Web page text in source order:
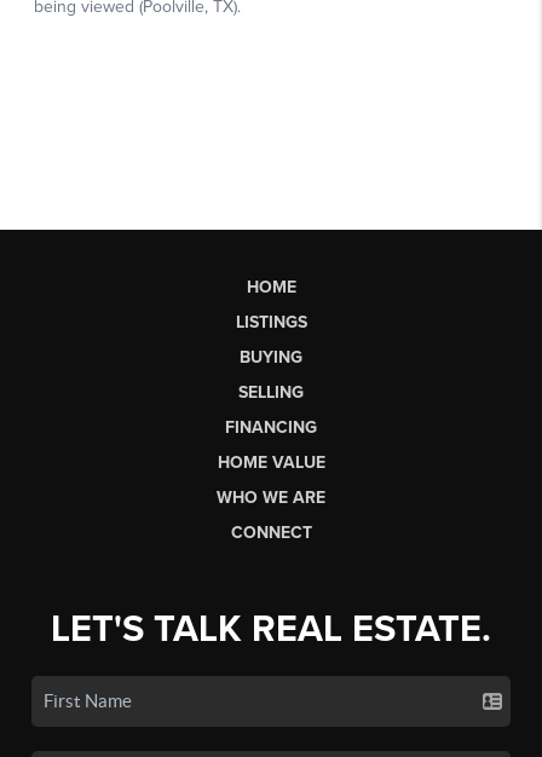
HOME
LISTINGS
BUYING
SELLING
FINANCING
HOME VALUE
WHO WE ARE
CONNECT
LET'S TALK REAL ESTATE.